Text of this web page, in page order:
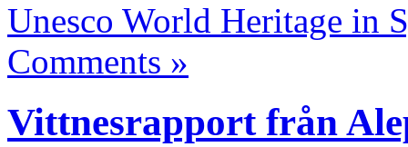
Unesco World Heritage in
Comments »
Vittnesrapport från